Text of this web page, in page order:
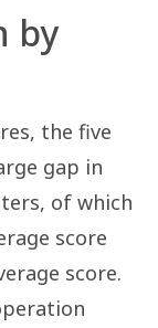
by
the five
gap in
of which
score
score.